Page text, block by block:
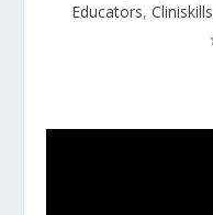
Educators, Cliniskills